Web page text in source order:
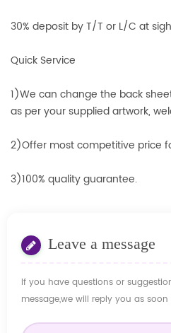
30% deposit by T/T or L/C at
Quick Service
1)We can change the back
as per your supplied artwork,
2)Offer most competitive price
3)100% quality guarantee.
Leave a message
If you have questions or
message,we will reply you as